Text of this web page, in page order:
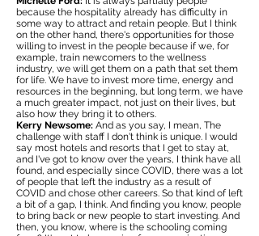
because the hospitality already has difficulty in
some way to attract and retain people. But I think
on the other hand, there's opportunities for those
willing to invest in the people because if we, for
example, train newcomers to the wellness
industry, we will get them on a path that set them
for life. We have to invest more time, energy and
resources in the beginning, but long term, we have
a much greater impact, not just on their lives, but
also how they bring it to others.
Kerry Newsome: And as you say, I mean, The
challenge with staff I don't think is unique. I would
say most hotels and resorts that I get to stay at,
and I've got to know over the years, I think have all
found, and especially since COVID, there was a lot
of people that left the industry as a result of
COVID and chose other careers. So that kind of left
a bit of a gap, I think. And finding you know, people
to bring back or new people to start investing. And
then, you know, where is the schooling coming